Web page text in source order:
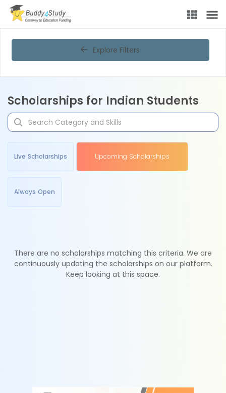
Explore Filters
Scholarships for Indian Students
Live Scholarships Upcoming Scholarships
Always Open
There are no scholarships matching this criteria. We are
continuously updating the scholarships on our platform.
Keep looking at this space.